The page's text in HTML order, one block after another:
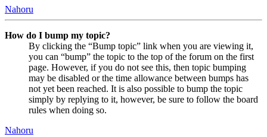
Nahoru
How do I bump my topic?
By clicking the “Bump topic” link when you are viewing it,
you can “bump” the topic to the top of the forum on the first
page. However, if you do not see this, then topic bumping
may be disabled or the time allowance between bumps has
not yet been reached. It is also possible to bump the topic
simply by replying to it, however, be sure to follow the board
rules when doing so.
Nahoru